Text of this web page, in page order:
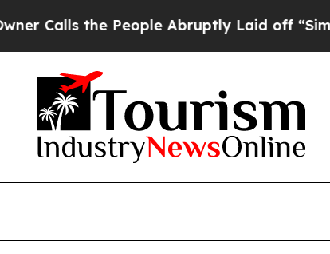
the People Abruptly Laid off “Simply a